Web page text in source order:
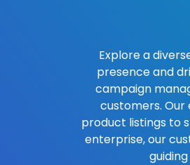
Explore a
presence and
campaign
customers.
product listings to
enterprise, our